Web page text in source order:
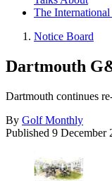
The International
Notice Board
Dartmouth
Dartmouth continues
By Golf Monthly
Published 9 December